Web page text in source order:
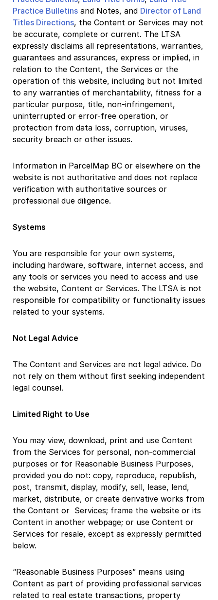
Practice Bulletins and Notes, and Director of Land
Titles Directions, the Content or Services may not
be accurate, complete or current. The LTSA
expressly disclaims all representations, warranties,
guarantees and assurances, express or implied, in
relation to the Content, the Services or the
operation of this website, including but not limited
to any warranties of merchantability, fitness for a
particular purpose, title, non-infringement,
uninterrupted or error-free operation, or
protection from data loss, corruption, viruses,
security breach or other issues.
Information in ParcelMap BC or elsewhere on the
website is not authoritative and does not replace
verification with authoritative sources or
professional due diligence.
Systems
You are responsible for your own systems,
including hardware, software, internet access, and
any tools or services you need to access and use
the website, Content or Services. The LTSA is not
responsible for compatibility or functionality issues
related to your systems.
Not Legal Advice
The Content and Services are not legal advice. Do
not rely on them without first seeking independent
legal counsel.
Limited Right to Use
You may view, download, print and use Content
from the Services for personal, non-commercial
purposes or for Reasonable Business Purposes,
provided you do not: copy, reproduce, republish,
post, transmit, display, modify, sell, lease, lend,
market, distribute, or create derivative works from
the Content or Services; frame the website or its
Content in another webpage; or use Content or
Services for resale, except as expressly permitted
below.
“Reasonable Business Purposes” means using
Content as part of providing professional services
related to real estate transactions, property